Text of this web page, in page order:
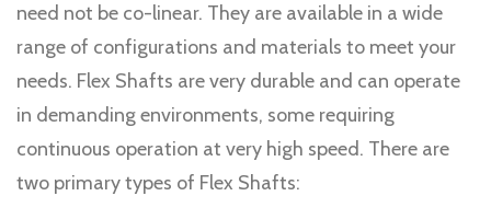
need not be co-linear. They are available in a wide
range of configurations and materials to meet your
needs. Flex Shafts are very durable and can operate
in demanding environments, some requiring
continuous operation at very high speed. There are
two primary types of Flex Shafts: